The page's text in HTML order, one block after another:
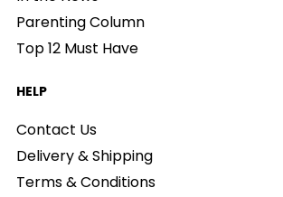
Parenting Column
Top 12 Must Have
HELP
Contact Us
Delivery & Shipping
Terms & Conditions